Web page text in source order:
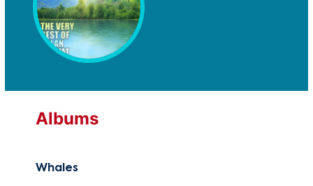
Albums
Whales